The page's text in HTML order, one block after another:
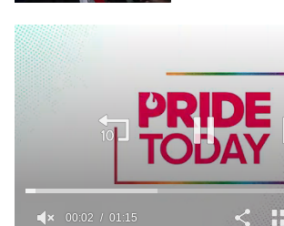
00:02 01:15